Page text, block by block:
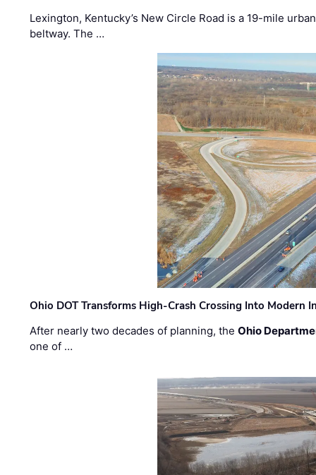
Lexington, Kentucky’s New Circle Road is a 19-mile
beltway. The …
Ohio DOT Transforms High-Crash Crossing Into Modern
After nearly two decades of planning, theOhio
one of …